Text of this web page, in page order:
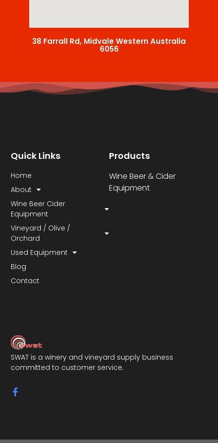
38 Farrall Rd, Midvale Western Australia
6056
SWAT is a winery and vineyard supply business
committed to customer service.
Products
Wine Beer & Cider
Equipment
Quick Links
Home
About
Wine Beer Cider
Equipment
Vineyard / Olive /
Orchard
Used Equipment
Blog
Contact